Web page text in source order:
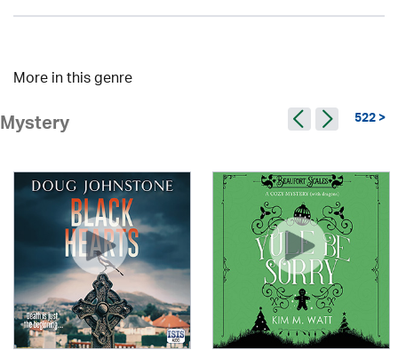
More in this genre
Mystery 522 >